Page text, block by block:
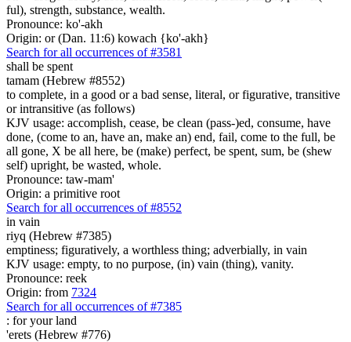
ful), strength, substance, wealth.
Pronounce: ko'-akh
Origin: or (Dan. 11:6) kowach {ko'-akh}
Search for all occurrences of #3581
shall be spent
tamam (Hebrew #8552)
to complete, in a good or a bad sense, literal, or figurative, transitive
or intransitive (as follows)
KJV usage: accomplish, cease, be clean (pass-)ed, consume, have
done, (come to an, have an, make an) end, fail, come to the full, be
all gone, X be all here, be (make) perfect, be spent, sum, be (shew
self) upright, be wasted, whole.
Pronounce: taw-mam'
Origin: a primitive root
Search for all occurrences of #8552
in vain
riyq (Hebrew #7385)
emptiness; figuratively, a worthless thing; adverbially, in vain
KJV usage: empty, to no purpose, (in) vain (thing), vanity.
Pronounce: reek
Origin: from 7324
Search for all occurrences of #7385
: for your land
'erets (Hebrew #776)